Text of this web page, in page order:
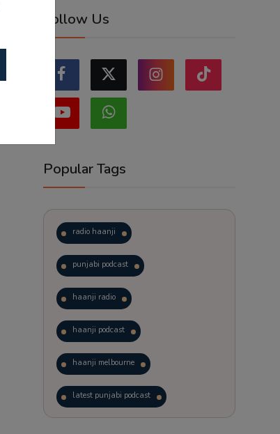
Follow Us
Popular Tags
radio haanji
punjabi podcast
haanji radio
haanji podcast
haanji melbourne
latest punjabi podcast